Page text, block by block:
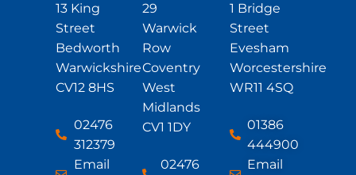
13 King
Street
Bedworth
Warwickshire
CV12 8HS
02476
312379
Email
29
Warwick
Row
Coventry
West
Midlands
CV1 1DY
02476
1 Bridge
Street
Evesham
Worcestershire
WR11 4SQ
01386
444900
Email